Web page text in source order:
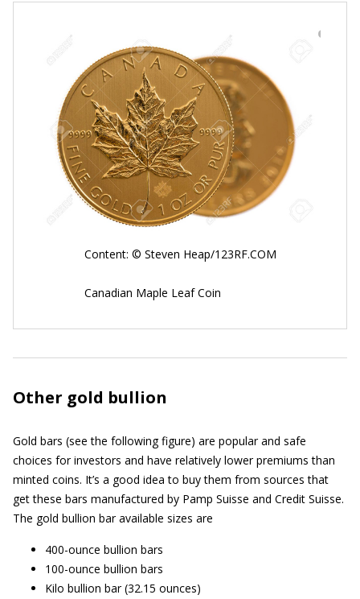
Content: © Steven Heap/123RF.COM
Canadian Maple Leaf Coin
Other gold bullion
Gold bars (see the following figure) are popular and safe
choices for investors and have relatively lower premiums than
minted coins. It’s a good idea to buy them from sources that
get these bars manufactured by Pamp Suisse and Credit Suisse.
The gold bullion bar available sizes are
400-ounce bullion bars
100-ounce bullion bars
Kilo bullion bar (32.15 ounces)